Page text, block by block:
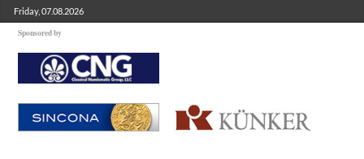
Friday, 07.08.2026
Sponsored by